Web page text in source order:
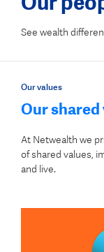
See wealth
Our values
Our shared
At Netwealth we
of shared values,
and live.